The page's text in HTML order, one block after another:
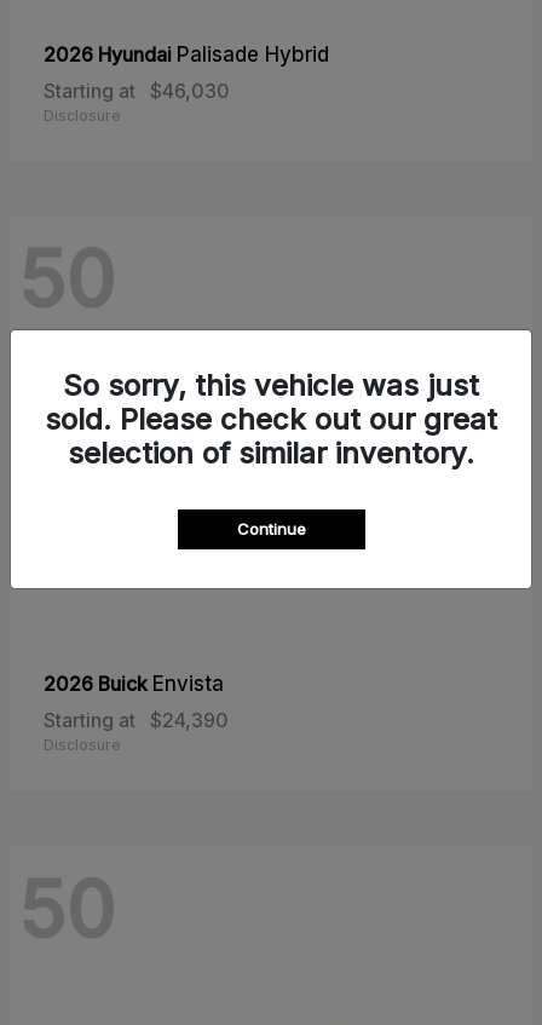
2026 Hyundai Palisade Hybrid
Starting at
$46,030
Disclosure
50
2026 Buick Envista
Starting at
$24,390
Disclosure
50
So sorry, this vehicle was just
sold. Please check out our great
selection of similar inventory.
Continue